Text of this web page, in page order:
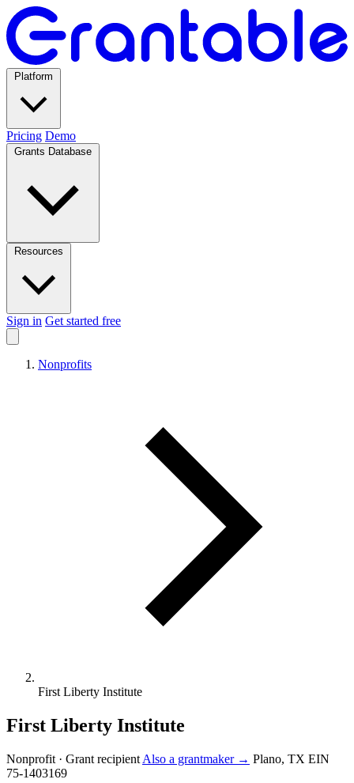
Pricing Demo
Sign in Get started free
Nonprofits
First Liberty Institute
First Liberty Institute
Nonprofit · Grant recipient Also a grantmaker → Plano, TX EIN
75-1403169